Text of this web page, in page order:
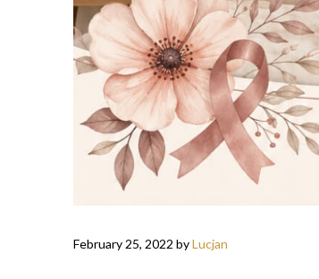
February 25, 2022 byLucjan